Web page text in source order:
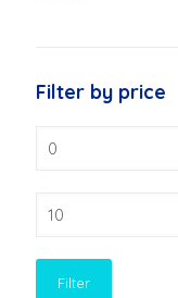
Filter by price
price
price
Filter